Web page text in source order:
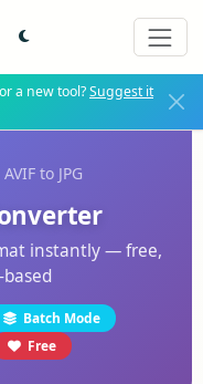
a new tool?Suggest it
AVIF to JPG
instantly — free,
Batch Mode
Free